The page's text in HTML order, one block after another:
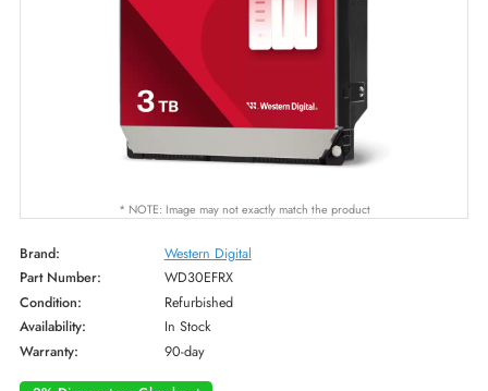
* NOTE: Image may not exactly match the product
Brand:
Western Digital
Part Number:
WD30EFRX